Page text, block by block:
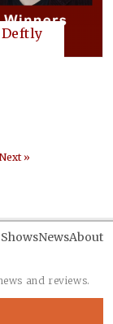
»
and reviews.
ShowsNewsAbout